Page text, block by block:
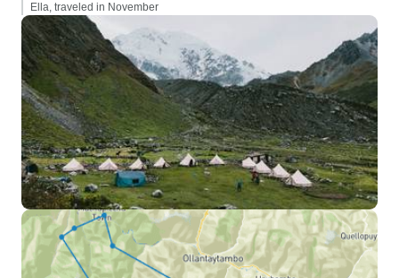
Ella, traveled in November